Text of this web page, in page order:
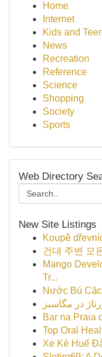
Home
Internet
Kids and
News
Recreation
Reference
Science
Shopping
Society
Sports
Web Directory
New Site Listings
Koupě
건대 주변 모
Mango
Tr...
Nước Bú
در مگاسبز
Bar na Praia
Top Oral
Xe Ké Huế